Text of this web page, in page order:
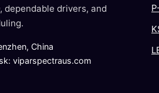
dependable drivers, and
China
viparspectraus.com